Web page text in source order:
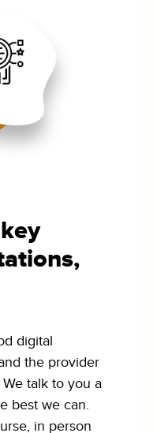
digital
the provider
talk to you a
best we can.
in person